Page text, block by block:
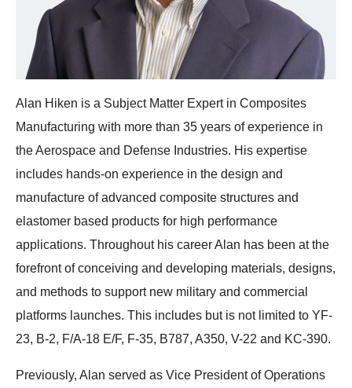
Alan Hiken is a Subject Matter Expert in Composites
Manufacturing with more than 35 years of experience in
the Aerospace and Defense Industries. His expertise
includes hands-on experience in the design and
manufacture of advanced composite structures and
elastomer based products for high performance
applications. Throughout his career Alan has been at the
forefront of conceiving and developing materials, designs,
and methods to support new military and commercial
platforms launches. This includes but is not limited to YF-
23, B-2, F/A-18 E/F, F-35, B787, A350, V-22 and KC-390.
Previously, Alan served as Vice President of Operations